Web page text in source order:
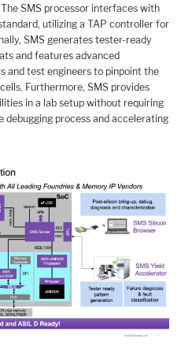
SMS processor interfaces with
utilizing a TAP controller for
SMS generates tester-ready
and features advanced
and test engineers to pinpoint the
Furthermore, SMS provides
in a lab setup without requiring
process and accelerating